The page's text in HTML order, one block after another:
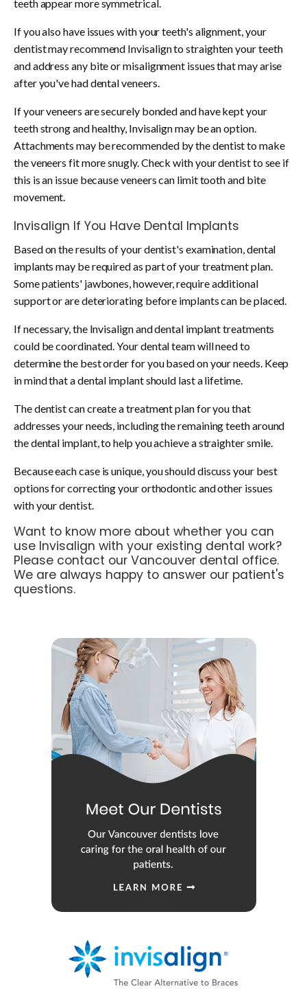
teeth appear more symmetrical.
If you also have issues with your teeth's alignment, your
dentist may recommend Invisalign to straighten your teeth
and address any bite or misalignment issues that may arise
after you've had dental veneers.
If your veneers are securely bonded and have kept your
teeth strong and healthy, Invisalign may be an option.
Attachments may be recommended by the dentist to make
the veneers fit more snugly. Check with your dentist to see if
this is an issue because veneers can limit tooth and bite
movement.
Invisalign If You Have Dental Implants
Based on the results of your dentist's examination, dental
implants may be required as part of your treatment plan.
Some patients' jawbones, however, require additional
support or are deteriorating before implants can be placed.
If necessary, the Invisalign and dental implant treatments
could be coordinated. Your dental team will need to
determine the best order for you based on your needs. Keep
in mind that a dental implant should last a lifetime.
The dentist can create a treatment plan for you that
addresses your needs, including the remaining teeth around
the dental implant, to help you achieve a straighter smile.
Because each case is unique, you should discuss your best
options for correcting your orthodontic and other issues
with your dentist.
Want to know more about whether you can
use Invisalign with your existing dental work?
Please contact our Vancouver dental office.
We are always happy to answer our patient's
questions.